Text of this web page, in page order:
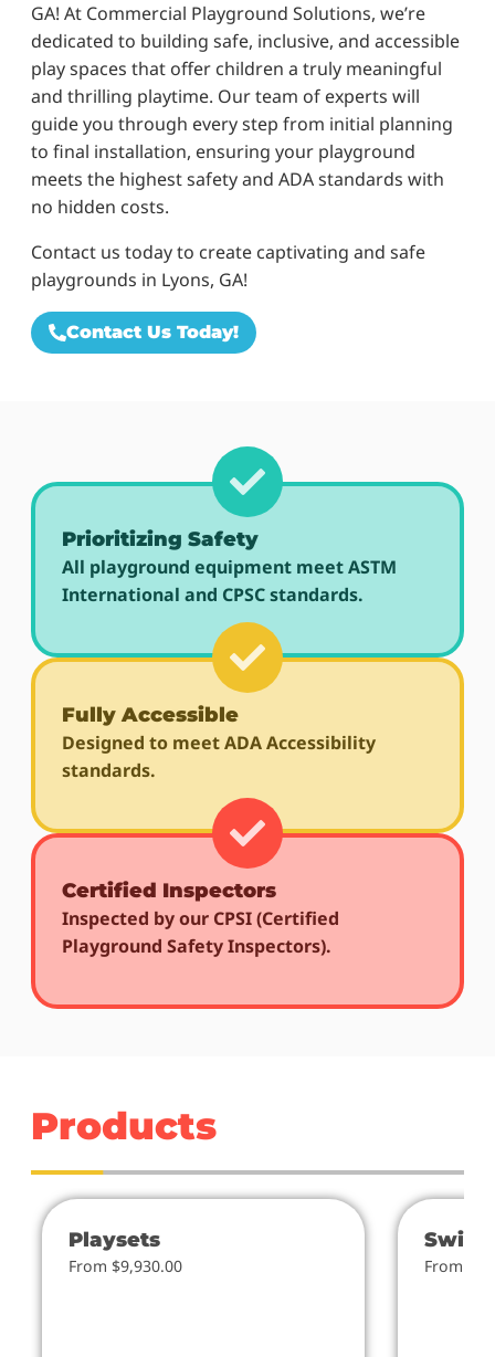
GA! At Commercial Playground Solutions, we’re
dedicated to building safe, inclusive, and accessible
play spaces that offer children a truly meaningful
and thrilling playtime. Our team of experts will
guide you through every step from initial planning
to final installation, ensuring your playground
meets the highest safety and ADA standards with
no hidden costs.
Contact us today to create captivating and safe
playgrounds in Lyons, GA!
Contact Us Today!
Prioritizing Safety
All playground equipment meet ASTM
International and CPSC standards.
Fully Accessible
Designed to meet ADA Accessibility
standards.
Certified Inspectors
Inspected by our CPSI (Certified
Playground Safety Inspectors).
Products
Playsets
From $9,930.00 From